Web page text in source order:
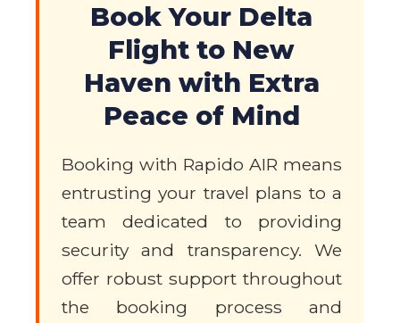
Book Your Delta
Flight to New
Haven with Extra
Peace of Mind
Booking with Rapido AIR means
entrusting your travel plans to a
team dedicated to providing
security and transparency. We
offer robust support throughout
the booking process and